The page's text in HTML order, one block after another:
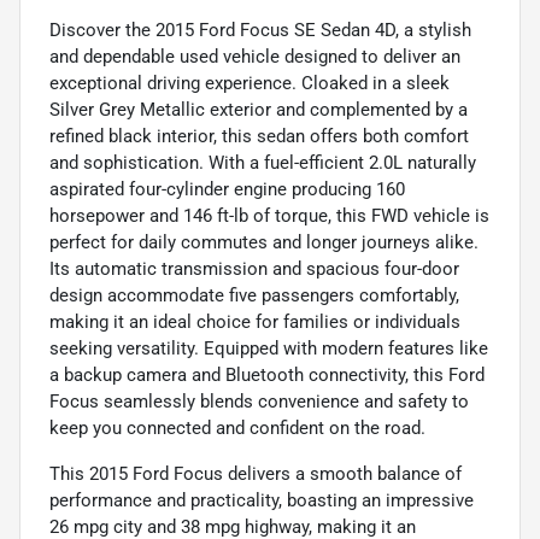
Discover the 2015 Ford Focus SE Sedan 4D, a stylish
and dependable used vehicle designed to deliver an
exceptional driving experience. Cloaked in a sleek
Silver Grey Metallic exterior and complemented by a
refined black interior, this sedan offers both comfort
and sophistication. With a fuel-efficient 2.0L naturally
aspirated four-cylinder engine producing 160
horsepower and 146 ft-lb of torque, this FWD vehicle is
perfect for daily commutes and longer journeys alike.
Its automatic transmission and spacious four-door
design accommodate five passengers comfortably,
making it an ideal choice for families or individuals
seeking versatility. Equipped with modern features like
a backup camera and Bluetooth connectivity, this Ford
Focus seamlessly blends convenience and safety to
keep you connected and confident on the road.
This 2015 Ford Focus delivers a smooth balance of
performance and practicality, boasting an impressive
26 mpg city and 38 mpg highway, making it an